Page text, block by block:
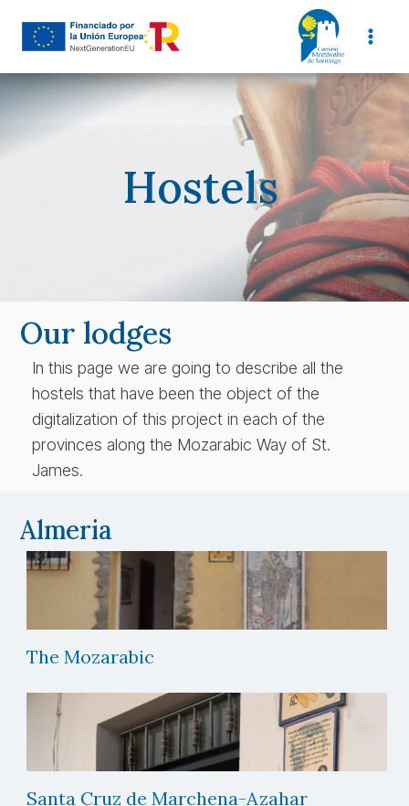
Hostels
Our lodges
In this page we are going to describe all the
hostels that have been the object of the
digitalization of this project in each of the
provinces along the Mozarabic Way of St.
James.
Almeria
The Mozarabic
Santa Cruz de Marchena-Azahar